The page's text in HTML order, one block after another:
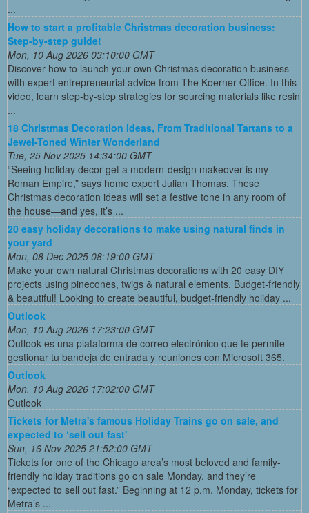
...
How to start a profitable Christmas decoration business:
Step-by-step guide!
Mon, 10 Aug 2026 03:10:00 GMT
Discover how to launch your own Christmas decoration business
with expert entrepreneurial advice from The Koerner Office. In this
video, learn step-by-step strategies for sourcing materials like resin
...
18 Christmas Decoration Ideas, From Traditional Tartans to a
Jewel-Toned Winter Wonderland
Tue, 25 Nov 2025 14:34:00 GMT
“Seeing holiday decor get a modern-design makeover is my
Roman Empire,” says home expert Julian Thomas. These
Christmas decoration ideas will set a festive tone in any room of
the house—and yes, it’s ...
20 easy holiday decorations to make using natural finds in
your yard
Mon, 08 Dec 2025 08:19:00 GMT
Make your own natural Christmas decorations with 20 easy DIY
projects using pinecones, twigs & natural elements. Budget-friendly
& beautiful! Looking to create beautiful, budget-friendly holiday ...
Outlook
Mon, 10 Aug 2026 17:23:00 GMT
Outlook es una plataforma de correo electrónico que te permite
gestionar tu bandeja de entrada y reuniones con Microsoft 365.
Outlook
Mon, 10 Aug 2026 17:02:00 GMT
Outlook
Tickets for Metra's famous Holiday Trains go on sale, and
expected to ‘sell out fast'
Sun, 16 Nov 2025 21:52:00 GMT
Tickets for one of the Chicago area’s most beloved and family-
friendly holiday traditions go on sale Monday, and they’re
“expected to sell out fast.” Beginning at 12 p.m. Monday, tickets for
Metra’s ...